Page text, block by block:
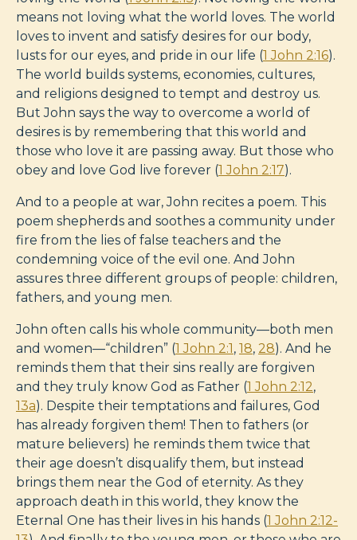
means not loving what the world loves. The world
loves to invent and satisfy desires for our body,
lusts for our eyes, and pride in our life (1 John 2:16).
The world builds systems, economies, cultures,
and religions designed to tempt and destroy us.
But John says the way to overcome a world of
desires is by remembering that this world and
those who love it are passing away. But those who
obey and love God live forever (1 John 2:17).
And to a people at war, John recites a poem. This
poem shepherds and soothes a community under
fire from the lies of false teachers and the
condemning voice of the evil one. And John
assures three different groups of people: children,
fathers, and young men.
John often calls his whole community—both men
and women—“children” (1 John 2:1, 18, 28). And he
reminds them that their sins really are forgiven
and they truly know God as Father (1 John 2:12,
13a). Despite their temptations and failures, God
has already forgiven them! Then to fathers (or
mature believers) he reminds them twice that
their age doesn’t disqualify them, but instead
brings them near the God of eternity. As they
approach death in this world, they know the
Eternal One has their lives in his hands (1 John 2:12-